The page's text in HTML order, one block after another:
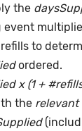
the
event
to
ordered.
x (1 +
therelevant